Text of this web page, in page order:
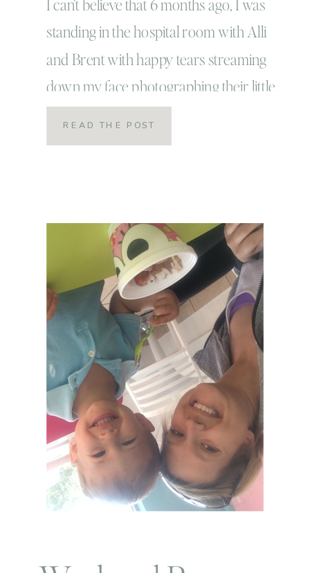
I can’t believe that 6 months ago, I was
standing in the hospital room with Alli
and Brent with happy tears streaming
down my face photographing their little
bundle of joy! I mean, to me it seems
like just yesterday that this adorable little
READ THE POST